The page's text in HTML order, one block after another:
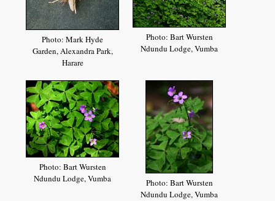
Photo: Mark Hyde
Garden, Alexandra Park,
Harare
Photo: Bart Wursten
Ndundu Lodge, Vumba
Photo: Bart Wursten
Ndundu Lodge, Vumba
Photo: Bart Wursten
Ndundu Lodge, Vumba